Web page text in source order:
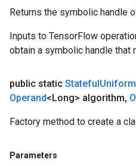
Returns the symbolic handle
Inputs to TensorFlow
obtain a symbolic handle that
public static StatefulUniform
Operand<Long> algorithm,
Factory method to create a
Parameters